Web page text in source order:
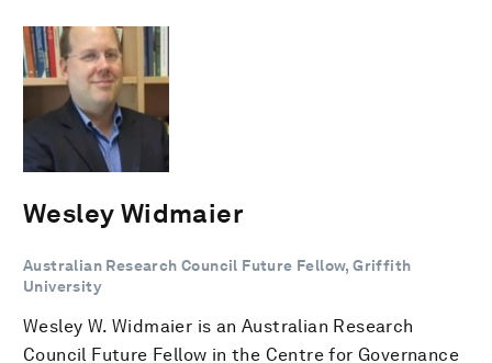
Wesley Widmaier
Australian Research Council Future Fellow, Griffith
University
Wesley W. Widmaier is an Australian Research
Council Future Fellow in the Centre for Governance